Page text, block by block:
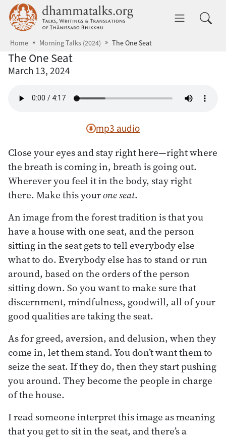
Skip to main content dhammatalks.org
Home Morning Talks (2024) The One Seat
The One Seat
March 13, 2024
mp3 audio
Close your eyes and stay right here—right where
the breath is coming in, breath is going out.
Wherever you feel it in the body, stay right
there. Make this yourone seat.
An image from the forest tradition is that you
have a house with one seat, and the person
sitting in the seat gets to tell everybody else
what to do. Everybody else has to stand or run
around, based on the orders of the person
sitting down. So you want to make sure that
discernment, mindfulness, goodwill, all of your
good qualities are taking the seat.
As for greed, aversion, and delusion, when they
come in, let them stand. You don’t want them to
seize the seat. If they do, then they start pushing
you around. They become the people in charge
of the house.
I read someone interpret this image as meaning
that you get to sit in the seat, and there’s a